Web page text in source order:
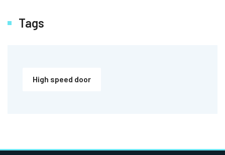
Tags
High speed door